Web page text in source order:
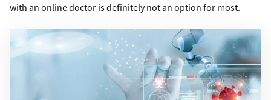
with an online doctor is definitely not an option for most.